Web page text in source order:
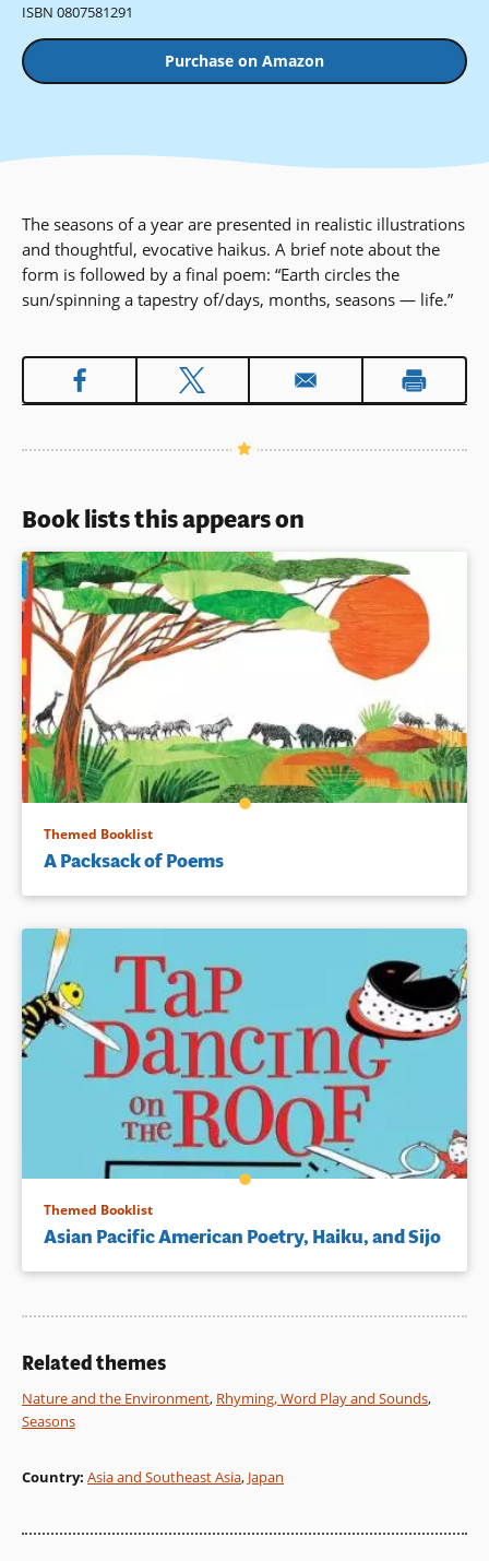
ISBN 0807581291
Purchase on Amazon
The seasons of a year are presented in realistic illustrations
and thoughtful, evocative haikus. A brief note about the
form is followed by a final poem: “Earth circles the
sun/spinning a tapestry of/days, months, seasons — life.”
Book lists this appears on
Themed Booklist
A Packsack of Poems
Themed Booklist
Asian Pacific American Poetry, Haiku, and Sijo
Related themes
Nature and the Environment, Rhyming, Word Play and Sounds,
Seasons
Country: Asia and Southeast Asia, Japan